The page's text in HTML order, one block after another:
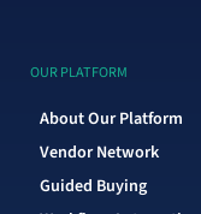
OUR PLATFORM
About Our Platform
Vendor Network
Guided Buying